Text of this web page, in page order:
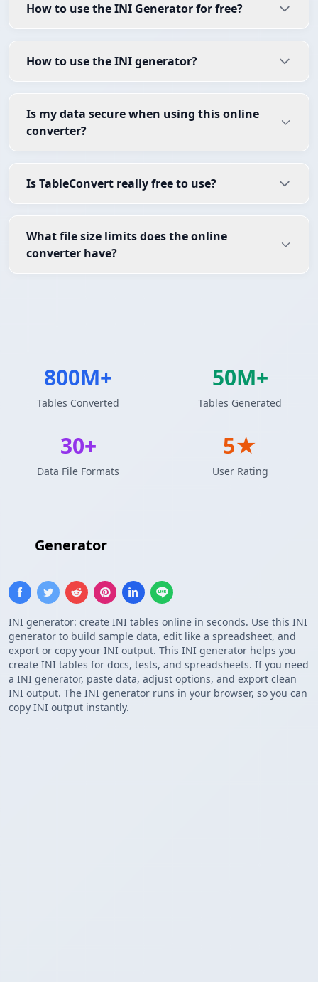
Generator
INI generator: create INI tables online in seconds. Use this INI
generator to build sample data, edit like a spreadsheet, and
export or copy your INI output. This INI generator helps you
create INI tables for docs, tests, and spreadsheets. If you need
a INI generator, paste data, adjust options, and export clean
INI output. The INI generator runs in your browser, so you can
copy INI output instantly.
How to use the INI Generator for free?
How to use the INI generator?
Is my data secure when using this online
converter?
Is TableConvert really free to use?
What file size limits does the online
converter have?
800M+
Tables Converted
50M+
Tables Generated
30+
Data File Formats
5★
User Rating